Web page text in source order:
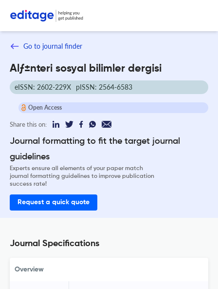
Go to journal finder
Alƒ±nteri sosyal bilimler dergisi
eISSN: 2602-229X pISSN: 2564-6583
Open Access
Share this on:
Journal formatting to fit the target journal
guidelines
Experts ensure all elements of your paper match
journal formatting guidelines to improve publication
success rate!
Request a quick quote
Journal Specifications
Overview